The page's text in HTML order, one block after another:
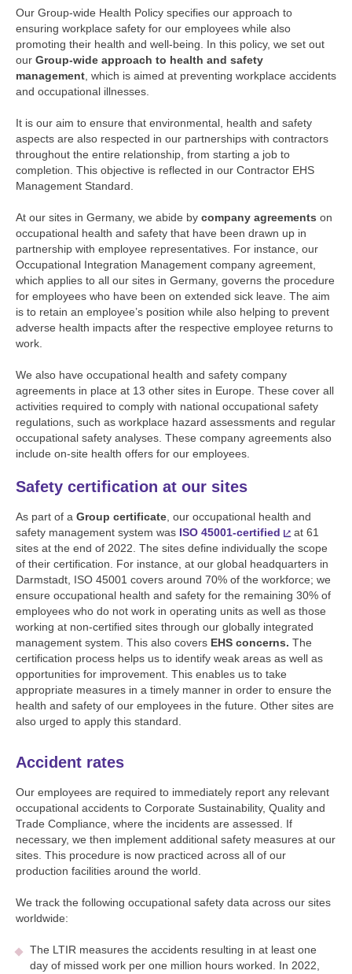
Our Group-wide Health Policy specifies our approach to
ensuring workplace safety for our employees while also
promoting their health and well-being. In this policy, we set out
our Group-wide approach to health and safety
management , which is aimed at preventing workplace accidents
and occupational illnesses.
It is our aim to ensure that environmental, health and safety
aspects are also respected in our partnerships with contractors
throughout the entire relationship, from starting a job to
completion. This objective is reflected in our Contractor EHS
Management Standard.
At our sites in Germany, we abide by company agreements on
occupational health and safety that have been drawn up in
partnership with employee representatives. For instance, our
Occupational Integration Management company agreement,
which applies to all our sites in Germany, governs the procedure
for employees who have been on extended sick leave. The aim
is to retain an employee’s position while also helping to prevent
adverse health impacts after the respective employee returns to
work.
We also have occupational health and safety company
agreements in place at 13 other sites in Europe. These cover all
activities required to comply with national occupational safety
regulations, such as workplace hazard assessments and regular
occupational safety analyses. These company agreements also
include on-site health offers for our employees.
Safety certification at our sites
As part of a Group certificate , our occupational health and
safety management system was ISO 45001-certified
at 61
sites at the end of 2022. The sites define individually the scope
of their certification. For instance, at our global headquarters in
Darmstadt, ISO 45001 covers around 70% of the workforce; we
ensure occupational health and safety for the remaining 30% of
employees who do not work in operating units as well as those
working at non-certified sites through our globally integrated
management system. This also covers EHS concerns. The
certification process helps us to identify weak areas as well as
opportunities for improvement. This enables us to take
appropriate measures in a timely manner in order to ensure the
health and safety of our employees in the future. Other sites are
also urged to apply this standard.
Accident rates
Our employees are required to immediately report any relevant
occupational accidents to Corporate Sustainability, Quality and
Trade Compliance, where the incidents are assessed. If
necessary, we then implement additional safety measures at our
sites. This procedure is now practiced across all of our
production facilities around the world.
We track the following occupational safety data across our sites
worldwide:
The LTIR measures the accidents resulting in at least one
day of missed work per one million hours worked. In 2022,